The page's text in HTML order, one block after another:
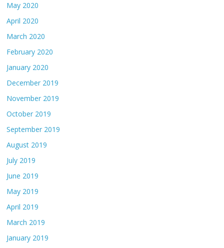
May 2020
April 2020
March 2020
February 2020
January 2020
December 2019
November 2019
October 2019
September 2019
August 2019
July 2019
June 2019
May 2019
April 2019
March 2019
January 2019